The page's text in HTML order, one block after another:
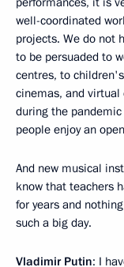
well-coordinated
projects. We do not
to be persuaded to
centres, to
cinemas, and virtual
during the
people enjoy an
And new musical
know that teachers
for years and
such a big day.
Vladimir Putin: I